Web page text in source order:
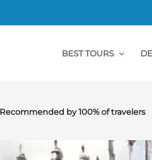
BEST TOURS
Recommended by 100% of travelers